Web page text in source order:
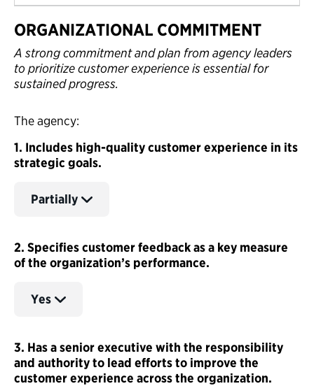
ORGANIZATIONAL COMMITMENT
A strong commitment and plan from agency leaders
to prioritize customer experience is essential for
sustained progress.
The agency:
1. Includes high-quality customer experience in its
strategic goals.
Partially
2. Specifies customer feedback as a key measure
of the organization’s performance.
Yes
3. Has a senior executive with the responsibility
and authority to lead efforts to improve the
customer experience across the organization.